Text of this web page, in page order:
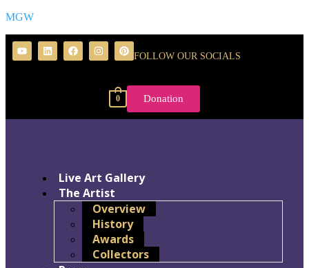
MGW
FOLLOW OUR SOCIALS
0 Donation
Live Art Gallery
The Artist
Overview
History
Awards
Collectors